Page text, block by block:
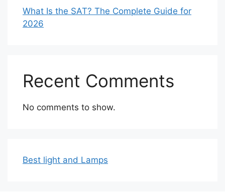
What Is the SAT? The Complete Guide for
2026
Recent Comments
No comments to show.
Best light and Lamps